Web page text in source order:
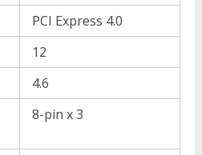
PCI Express 4.0
12
4.6
8-pin x 3